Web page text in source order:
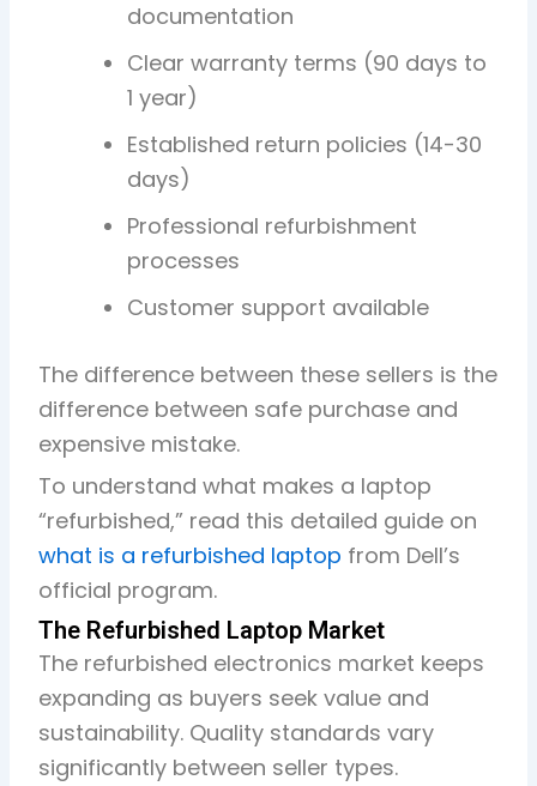
documentation
Clear warranty terms (90 days to
1 year)
Established return policies (14-30
days)
Professional refurbishment
processes
Customer support available
The difference between these sellers is the
difference between safe purchase and
expensive mistake.
To understand what makes a laptop
“refurbished,” read this detailed guide on
what is a refurbished laptop from Dell’s
official program.
The Refurbished Laptop Market
The refurbished electronics market keeps
expanding as buyers seek value and
sustainability. Quality standards vary
significantly between seller types.